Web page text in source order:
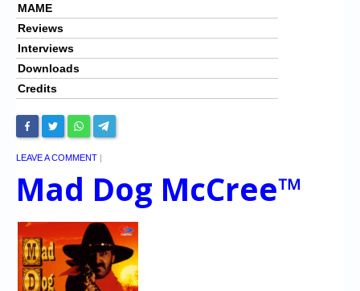
MAME
Reviews
Interviews
Downloads
Credits
LEAVE A COMMENT |
Mad Dog McCree™